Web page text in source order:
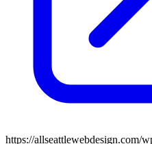
https://allseattlewebdesign.com/